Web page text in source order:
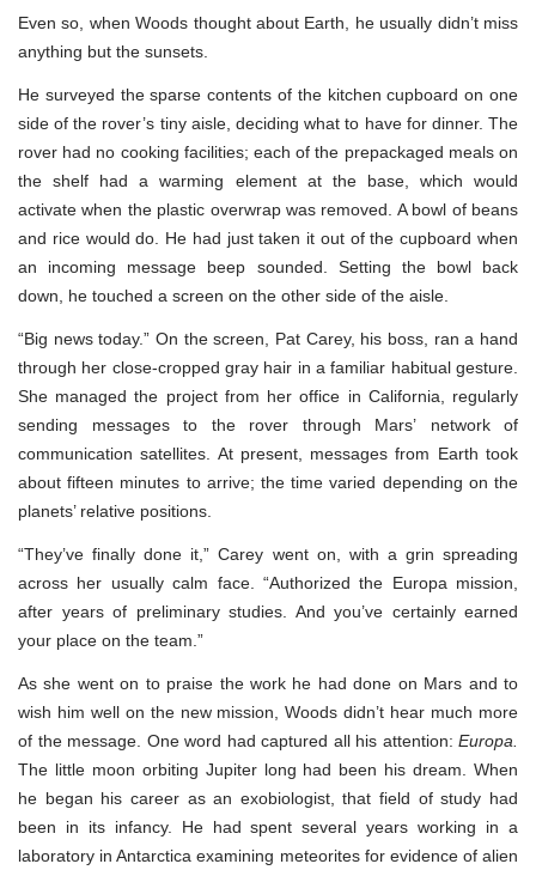
Even so, when Woods thought about Earth, he usually didn’t miss
anything but the sunsets.
He surveyed the sparse contents of the kitchen cupboard on one
side of the rover’s tiny aisle, deciding what to have for dinner. The
rover had no cooking facilities; each of the prepackaged meals on
the shelf had a warming element at the base, which would
activate when the plastic overwrap was removed. A bowl of beans
and rice would do. He had just taken it out of the cupboard when
an incoming message beep sounded. Setting the bowl back
down, he touched a screen on the other side of the aisle.
“Big news today.” On the screen, Pat Carey, his boss, ran a hand
through her close-cropped gray hair in a familiar habitual gesture.
She managed the project from her office in California, regularly
sending messages to the rover through Mars’ network of
communication satellites. At present, messages from Earth took
about fifteen minutes to arrive; the time varied depending on the
planets’ relative positions.
“They’ve finally done it,” Carey went on, with a grin spreading
across her usually calm face. “Authorized the Europa mission,
after years of preliminary studies. And you’ve certainly earned
your place on the team.”
As she went on to praise the work he had done on Mars and to
wish him well on the new mission, Woods didn’t hear much more
of the message. One word had captured all his attention: Europa.
The little moon orbiting Jupiter long had been his dream. When
he began his career as an exobiologist, that field of study had
been in its infancy. He had spent several years working in a
laboratory in Antarctica examining meteorites for evidence of alien